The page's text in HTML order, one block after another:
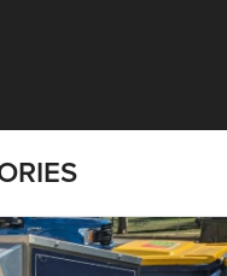
| Data, Contracting,